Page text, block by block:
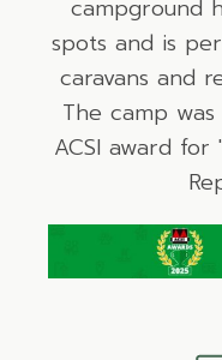
campground
spots and is
caravans and
The camp
ACSI award